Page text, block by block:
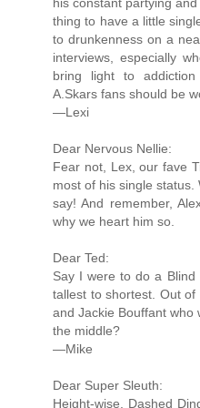
thing to have a little
to drunkenness on a
interviews, especially
bring light to
A.Skars fans should be
—Lexi
Dear Nervous Nellie:
Fear not, Lex, our fave
most of his single
say! And remember,
why we heart him so.
Dear Ted:
Say I were to do a Blind
tallest to shortest. Out
and Jackie Bouffant who
the middle?
—Mike
Dear Super Sleuth:
Height-wise, Dashed